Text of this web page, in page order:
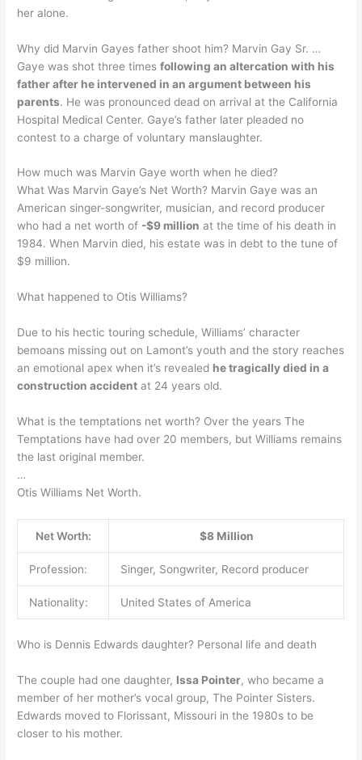
her alone.
Why did Marvin Gayes father shoot him? Marvin Gay Sr. …
Gaye was shot three timesfollowing an altercation with his
father after he intervened in an argument between his
parents. He was pronounced dead on arrival at the California
Hospital Medical Center. Gaye’s father later pleaded no
contest to a charge of voluntary manslaughter.
How much was Marvin Gaye worth when he died?
What Was Marvin Gaye’s Net Worth? Marvin Gaye was an
American singer-songwriter, musician, and record producer
who had a net worth of -$9 million at the time of his death in
1984. When Marvin died, his estate was in debt to the tune of
$9 million.
What happened to Otis Williams?
Due to his hectic touring schedule, Williams’ character
bemoans missing out on Lamont’s youth and the story reaches
an emotional apex when it’s revealed he tragically died in a
construction accident at 24 years old.
What is the temptations net worth? Over the years The
Temptations have had over 20 members, but Williams remains
the last original member.
…
Otis Williams Net Worth.
Net Worth: $8 Million
Profession: Singer, Songwriter, Record producer
Nationality: United States of America
Who is Dennis Edwards daughter? Personal life and death
The couple had one daughter, Issa Pointer, who became a
member of her mother’s vocal group, The Pointer Sisters.
Edwards moved to Florissant, Missouri in the 1980s to be
closer to his mother.